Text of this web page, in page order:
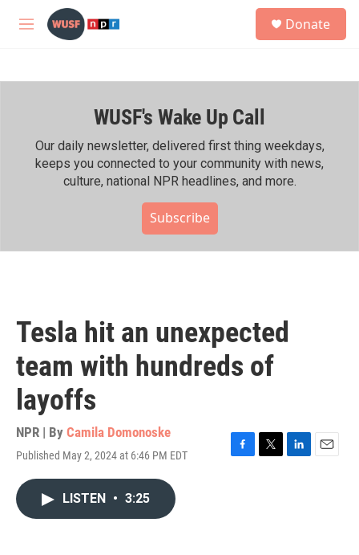
Skip to main content
M
h
Donate
WUSF's Wake Up Call
Our daily newsletter, delivered first thing weekdays,
keeps you connected to your community with news,
culture, national NPR headlines, and more.
Subscribe
Tesla hit an unexpected
team with hundreds of
layoffs
NPR | By Camila Domonoske
Published May 2, 2024 at 6:46 PM EDT
F
T
L
E
LISTEN • 3:25